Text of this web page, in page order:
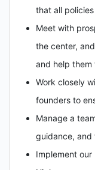
that all
Meet with
the center,
and help them
Work closely
founders to
Manage a
guidance, and
Implement